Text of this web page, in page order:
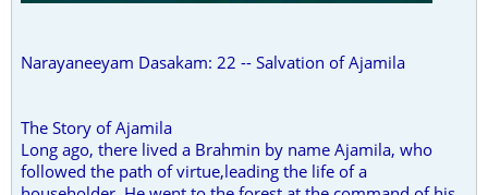
Narayaneeyam Dasakam: 22 -- Salvation of Ajamila
The Story of Ajamila
Long ago, there lived a Brahmin by name Ajamila, who
followed the path of virtue,leading the life of a